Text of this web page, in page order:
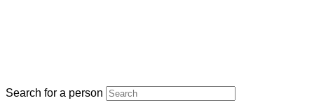
Search for a person